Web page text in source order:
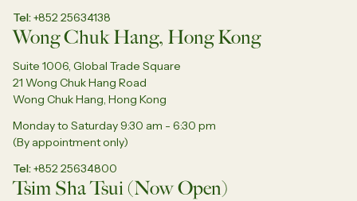
Tel +852 25634138
Wong Chuk Hang, Hong Kong
Suite 1006, Global Trade Square
21 Wong Chuk Hang Road
Wong Chuk Hang, Hong Kong
Monday to Saturday 9:30 am - 6:30 pm
(By appointment only)
Tel +852 25634800
Tsim Sha Tsui (Now Open)